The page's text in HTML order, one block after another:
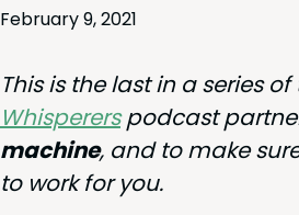
February 9, 2021
This is the last in a series
Whis­per­erspod­cast
machine, and to make
to work for you.